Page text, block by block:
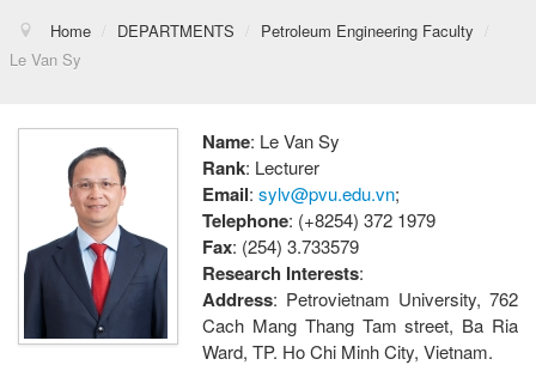
Home / DEPARTMENTS / Petroleum Engineering Faculty
/
Le Van Sy
Name: Le Van Sy
Rank: Lecturer
Email: sylv@pvu.edu.vn;
Telephone: (+8254) 372 1979
Fax: (254) 3.733579
Research Interests:
Address: Petrovietnam University, 762
Cach Mang Thang Tam street, Ba Ria
Ward, TP. Ho Chi Minh City, Vietnam.